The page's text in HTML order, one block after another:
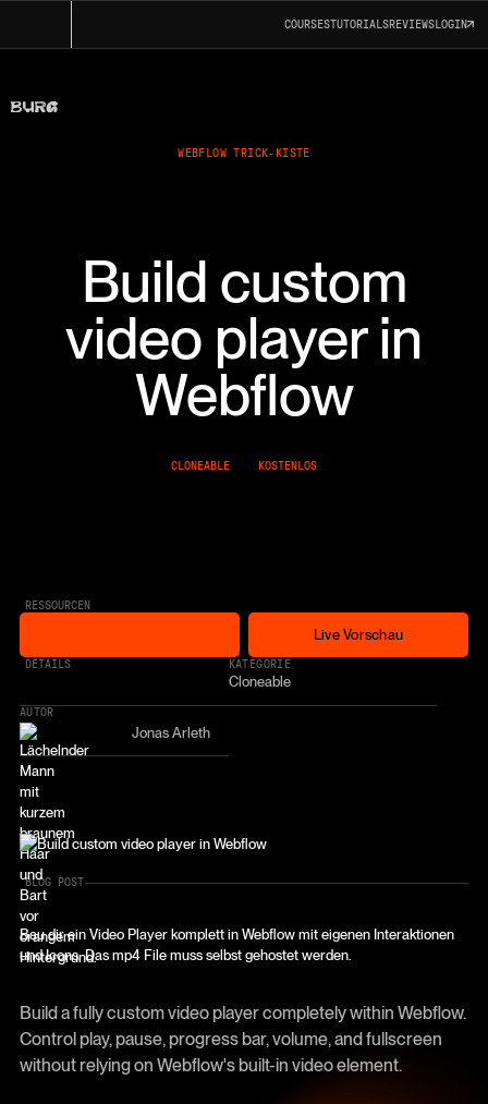
COURSESTUTORIALSREVIEWS LOGIN
WEBFLOW TRICK-KISTE
Build custom
video player in
Webflow
CLONEABLE KOSTENLOS
RESSOURCEN
Free Cloneable
Live Vorschau
Live Vorschau
* AFFILIATE LINK
DETAILS KATEGORIE
Cloneable
AUTOR
Jonas Arleth
BLOG POST
Bau dir ein Video Player komplett in Webflow mit eigenen Interaktionen
und Icons. Das mp4 File muss selbst gehostet werden.
Build a fully custom video player completely within Webflow.
Control play, pause, progress bar, volume, and fullscreen
without relying on Webflow's built-in video element.